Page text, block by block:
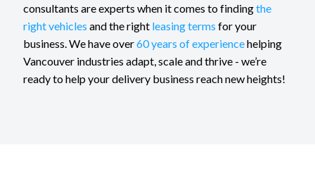
consultants are experts when it comes to findingthe
right vehicles and the right leasing terms for your
business. We have over60 years of experiencehelping
Vancouver industries adapt, scale and thrive - we’re
ready to help your delivery business reach new heights!